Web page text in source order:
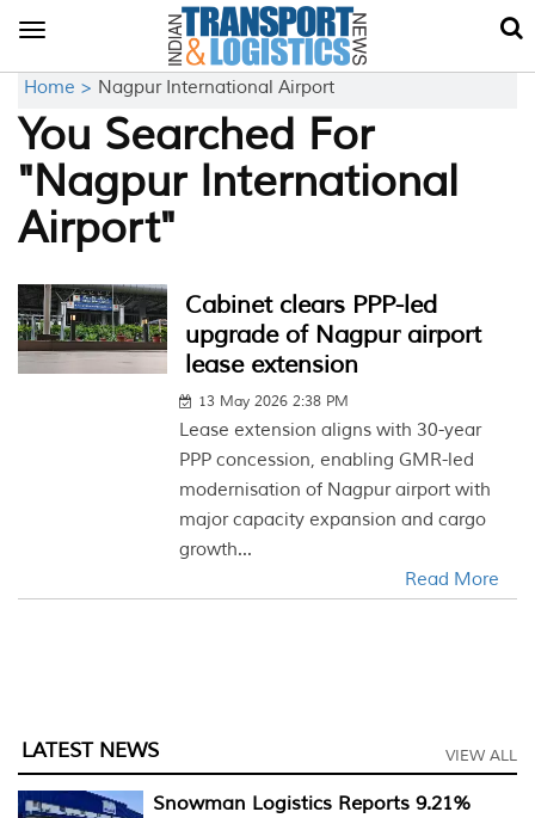
Toggle
Home > Nagpur International Airport
You Searched For
"Nagpur International
Airport"
Cabinet clears PPP-led
upgrade of Nagpur airport
lease extension
13 May 2026 2:38 PM
Lease extension aligns with 30-year
PPP concession, enabling GMR-led
modernisation of Nagpur airport with
major capacity expansion and cargo
growth...
Read More
LATEST NEWS VIEW ALL
Snowman Logistics Reports 9.21%